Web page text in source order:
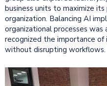
business units to maximize
organization. Balancing AI
organizational processes
recognized the importance
without disrupting workflows.